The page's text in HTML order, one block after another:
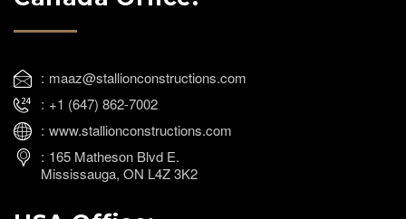
maaz@stallionconstructions.com
+1 (647) 862-7002
www.stallionconstructions.com
165 Matheson Blvd E.
Mississauga, ON L4Z 3K2